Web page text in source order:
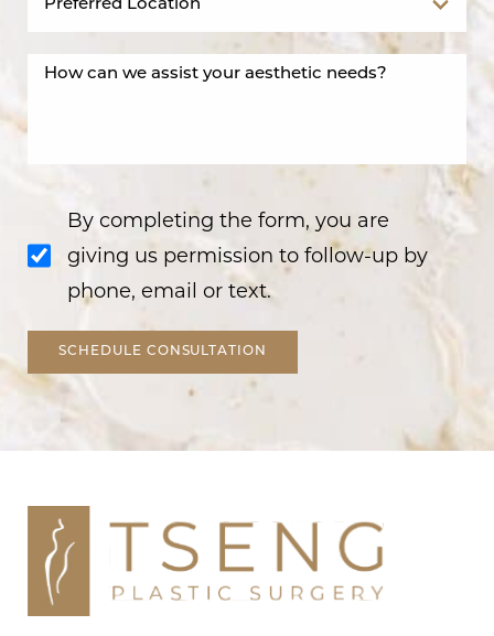
By completing the form, you are
giving us permission to follow-up by
phone, email or text.
SCHEDULE CONSULTATION